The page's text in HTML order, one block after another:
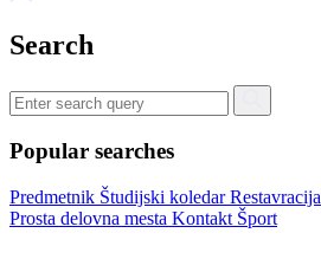
Search
Popular searches
Predmetnik Študijski koledarRestavracija
Prosta delovna mesta Kontakt Šport